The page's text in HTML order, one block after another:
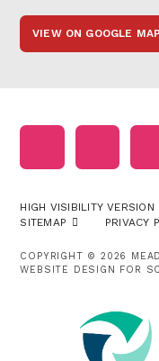
VIEW ON GOOGLE
HIGH VISIBILITY VERSION
SITEMAP
PRIVACY
COPYRIGHT © 2026
WEBSITE DESIGN FOR